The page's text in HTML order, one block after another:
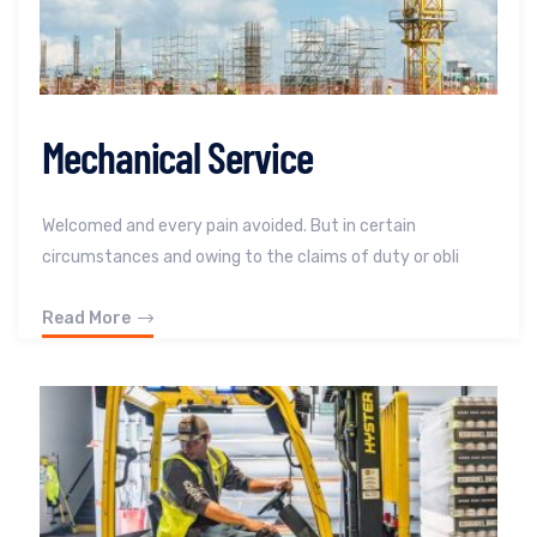
Mechanical Service
Welcomed and every pain avoided. But in certain
circumstances and owing to the claims of duty or obli
Read More